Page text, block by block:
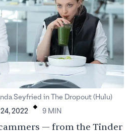
Seyfried in The Dropout (Hulu)
2022 . 9 MIN
— from the Tinder